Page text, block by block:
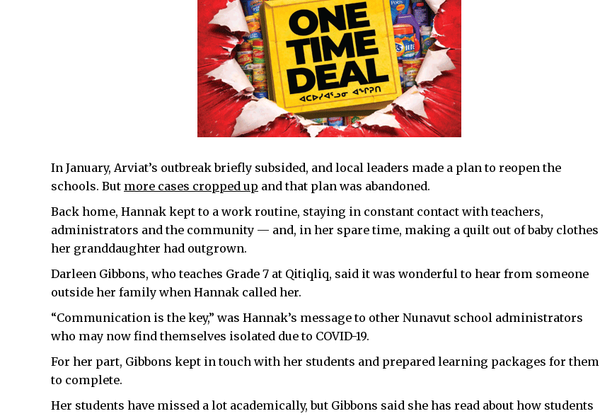
In January, Arviat’s outbreak briefly subsided, and local leaders made a plan to reopen the
schools. But more cases cropped up and that plan was abandoned.
Back home, Hannak kept to a work routine, staying in constant contact with teachers,
administrators and the community — and, in her spare time, making a quilt out of baby clothes
her granddaughter had outgrown.
Darleen Gibbons, who teaches Grade 7 at Qitiqliq, said it was wonderful to hear from someone
outside her family when Hannak called her.
“Communication is the key,” was Hannak’s message to other Nunavut school administrators
who may now find themselves isolated due to COVID-19.
For her part, Gibbons kept in touch with her students and prepared learning packages for them
to complete.
Her students have missed a lot academically, but Gibbons said she has read about how students